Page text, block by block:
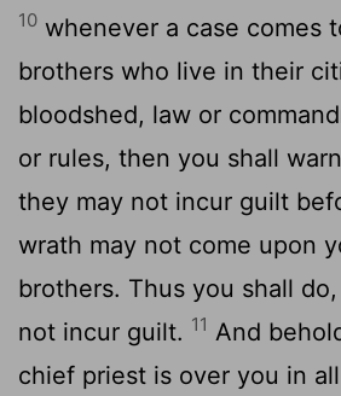
10 whenever a case comes
brothers who live in their
bloodshed, law or
or rules, then you shall
they may not incur guilt
wrath may not come upon
brothers. Thus you shall
not incur guilt. 11 And
chief priest is over you in